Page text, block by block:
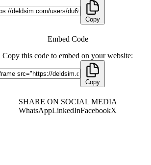
Copy
Embed Code
Copy this code to embed on your website:
Copy
SHARE ON SOCIAL MEDIA
WhatsAppLinkedInFacebookX